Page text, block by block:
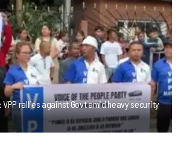
rallies against Govt amid heavy security